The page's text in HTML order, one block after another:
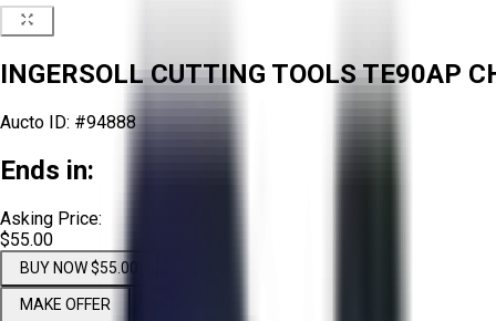
INGERSOLL CUTTING TOOLS TE90AP
Aucto ID: #94888
Ends in:
Asking Price:
$55.00
BUY NOW $55.00
MAKE OFFER